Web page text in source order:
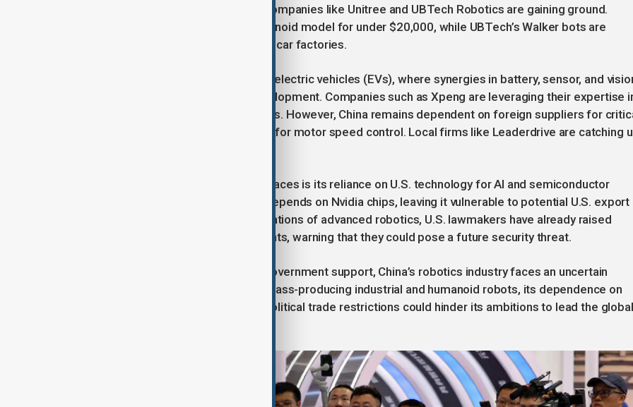
making strides in the U.S., Chinese companies like Unitree and UBTech Robotics are gaining ground.
Unitree launched an affordable humanoid model for under $20,000, while UBTech’s Walker bots are
already working alongside humans in car factories.
China benefits from its leadership in electric vehicles (EVs), where synergies in battery, sensor, and
system technology aid robotics development. Companies such as Xpeng are leveraging their expertise
EVs to expand into humanoid robotics. However, China remains dependent on foreign suppliers for
components like reducers, essential for motor speed control. Local firms like Leaderdrive are catching
One of the biggest obstacles China faces is its reliance on U.S. technology for AI and semiconductor
components. Unitree, for instance, depends on Nvidia chips, leaving it vulnerable to potential U.S. export
restrictions. Given the military applications of advanced robotics, U.S. lawmakers have already raised
concerns about Chinese developments, warning that they could pose a future security threat.
Despite rapid progress and strong government support, China’s robotics industry faces an uncertain
future. While it has made strides in mass-producing industrial and humanoid robots, its dependence on
U.S. technology and the risk of geopolitical trade restrictions could hinder its ambitions to lead the global